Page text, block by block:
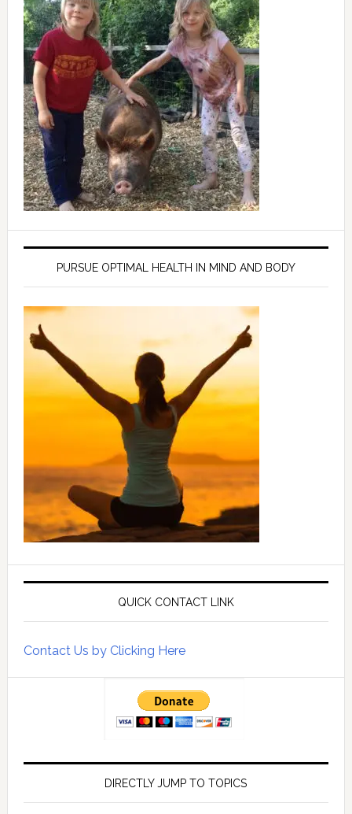
PURSUE OPTIMAL HEALTH IN MIND AND BODY
QUICK CONTACT LINK
Contact Us by Clicking Here
DIRECTLY JUMP TO TOPICS